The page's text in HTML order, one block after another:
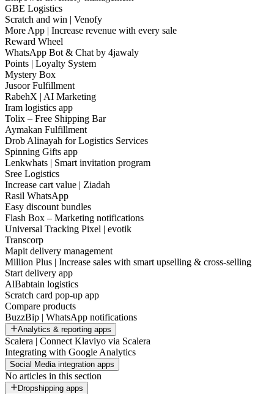
GBE Logistics
Scratch and win | Venofy
More App | Increase revenue with every sale
Reward Wheel
WhatsApp Bot & Chat by 4jawaly
Points | Loyalty System
Mystery Box
Jusoor Fulfillment
RabehX | AI Marketing
Iram logistics app
Tolix – Free Shipping Bar
Aymakan Fulfillment
Drob Alinayah for Logistics Services
Spinning Gifts app
Lenkwhats | Smart invitation program
Sree Logistics
Increase cart value | Ziadah
Rasil WhatsApp
Easy discount bundles
Flash Box – Marketing notifications
Universal Tracking Pixel | evotik
Transcorp
Mapit delivery management
Million Plus | Increase sales with smart upselling & cross-selling
Start delivery app
AlBabtain logistics
Scratch card pop-up app
Compare products
BuzzBip | WhatsApp notifications
Analytics & reporting apps
Scalera | Connect Klaviyo via Scalera
Integrating with Google Analytics
Social Media integration apps
No articles in this section
Dropshipping apps